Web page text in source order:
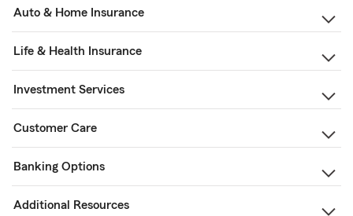
Auto & Home Insurance
Life & Health Insurance
Investment Services
Customer Care
Banking Options
Additional Resources